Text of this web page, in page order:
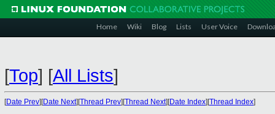
Home Wiki Blog Lists User Voice
[Top] [All Lists]
[Date Prev][Date Next][Thread Prev][Thread Next][Date Index][Thread Index]